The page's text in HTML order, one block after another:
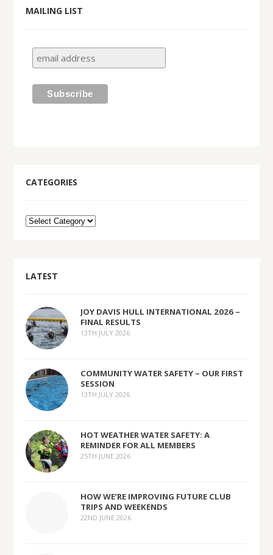
MAILING LIST
CATEGORIES
LATEST
JOY DAVIS HULL INTERNATIONAL 2026 –
FINAL RESULTS
13TH JULY 2026
COMMUNITY WATER SAFETY – OUR FIRST
SESSION
13TH JULY 2026
HOT WEATHER WATER SAFETY: A
REMINDER FOR ALL MEMBERS
25TH JUNE 2026
HOW WE’RE IMPROVING FUTURE CLUB
TRIPS AND WEEKENDS
22ND JUNE 2026